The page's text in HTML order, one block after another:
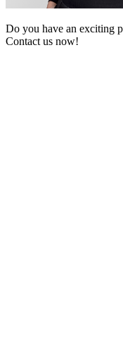
Do you have an exciting
Contact us now!